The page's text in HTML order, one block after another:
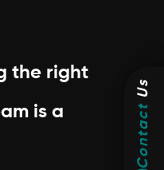
Contact
Us
the right
is a